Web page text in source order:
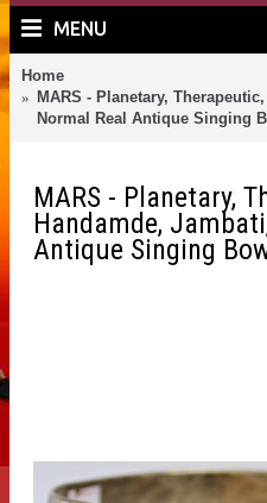
MENU
Home
MARS - Planetary,
Normal Real Antique Singing
MARS - Planetary,
Handamde,
Antique Singing